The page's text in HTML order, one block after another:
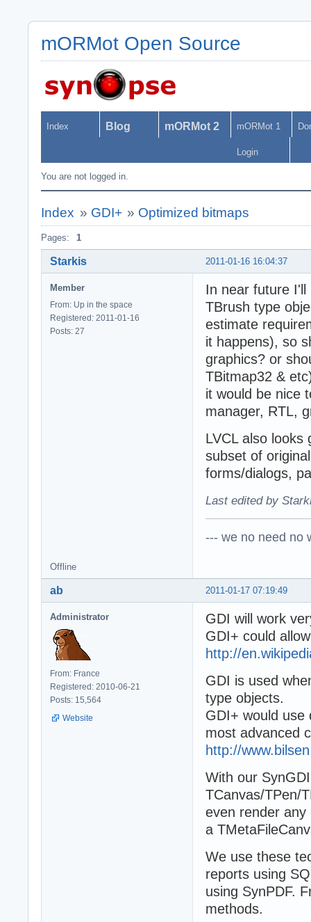
mORMot Open Source
Index Blog mORMot 2 mORMot 1
Login
You are not logged in.
Index » GDI+ » Optimized bitmaps
Pages: 1
2011-01-16 16:04:37
Starkis
Member
From: Up in the space
Registered: 2011-01-16
Posts: 27
In near future I'll
TBrush type
estimate
it happens), so
graphics? or
TBitmap32 &
it would be nice
manager, RTL,
LVCL also
subset of
forms/dialogs,
Last edited by
--- we no need no
Offline
2011-01-17 07:19:49
ab
Administrator
From: France
Registered: 2010-06-21
Posts: 15,564
Website
GDI will work
GDI+ could
http://
GDI is used
type objects.
GDI+ would use
most advanced
http://
With our
TCanvas/TPen/
even render any
a
We use these
reports using
using SynPDF.
methods.